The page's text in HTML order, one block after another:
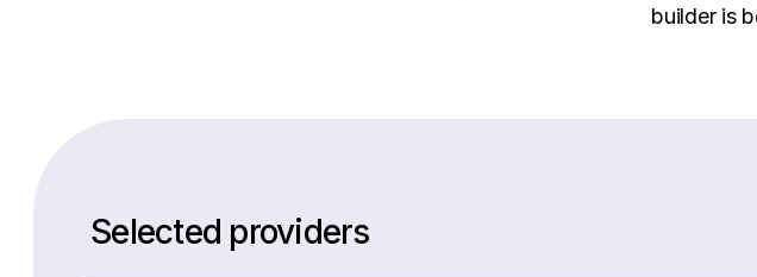
builder is
Selected providers